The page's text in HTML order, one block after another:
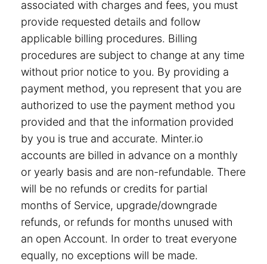
associated with charges and fees, you must
provide requested details and follow
applicable billing procedures. Billing
procedures are subject to change at any time
without prior notice to you. By providing a
payment method, you represent that you are
authorized to use the payment method you
provided and that the information provided
by you is true and accurate. Minter.io
accounts are billed in advance on a monthly
or yearly basis and are non-refundable. There
will be no refunds or credits for partial
months of Service, upgrade/downgrade
refunds, or refunds for months unused with
an open Account. In order to treat everyone
equally, no exceptions will be made.